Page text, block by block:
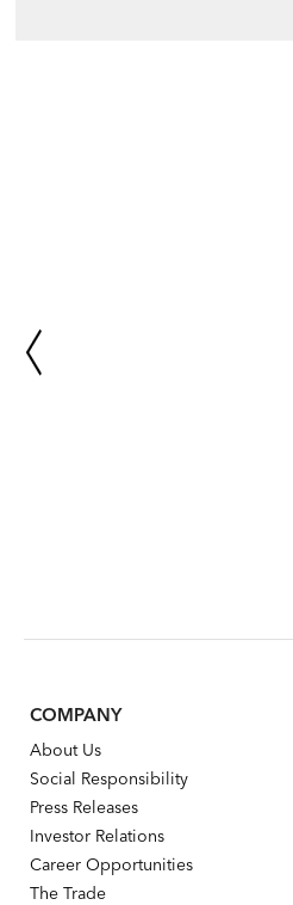
COMPANY
About Us
Social Responsibility
Press Releases
Investor Relations
Career Opportunities
The Trade